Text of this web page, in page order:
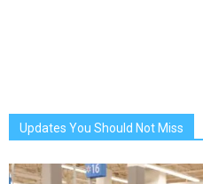
Updates You Should Not Miss